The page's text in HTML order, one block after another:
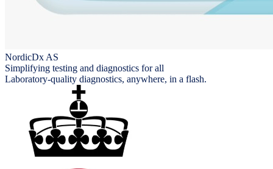
NordicDx AS
Simplifying testing and diagnostics for all
Laboratory-quality diagnostics, anywhere, in a flash.